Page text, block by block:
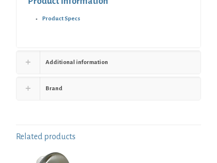
Product Specs
Additional information
Brand
Related products